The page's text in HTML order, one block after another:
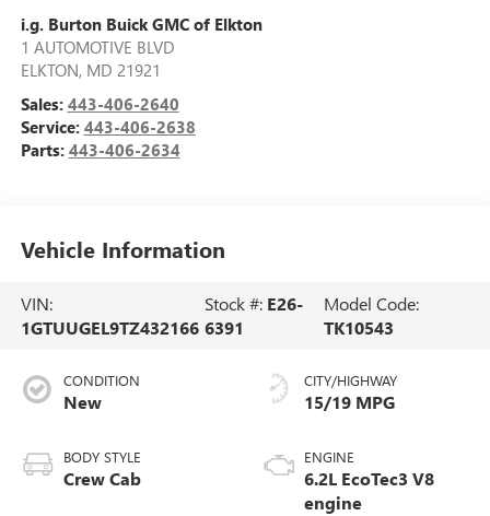
i.g. Burton Buick GMC of Elkton
1 AUTOMOTIVE BLVD
ELKTON, MD 21921
Sales: 443-406-2640
Service: 443-406-2638
Parts: 443-406-2634
Vehicle Information
VIN:
1GTUUGEL9TZ432166
Stock #: E26-
6391
Model Code:
TK10543
CONDITION
New
BODY STYLE
Crew Cab
CITY/HIGHWAY
15/19 MPG
ENGINE
6.2L EcoTec3 V8
engine